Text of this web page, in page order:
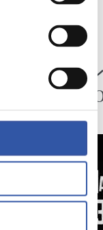
23/07/2026
ジョ
ン、
延長